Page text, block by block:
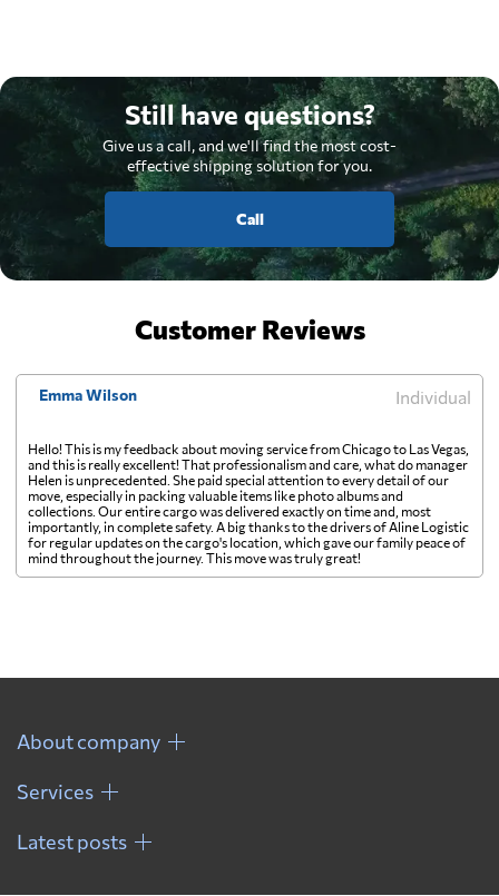
Still have questions?
Give us a call, and we'll find the most cost-
effective shipping solution for you.
Call
Customer Reviews
Emma Wilson Individual
Hello! This is my feedback about moving service from Chicago to Las Vegas,
and this is really excellent! That professionalism and care, what do manager
Helen is unprecedented. She paid special attention to every detail of our
move, especially in packing valuable items like photo albums and
collections. Our entire cargo was delivered exactly on time and, most
importantly, in complete safety. A big thanks to the drivers of Aline Logistic
for regular updates on the cargo's location, which gave our family peace of
mind throughout the journey. This move was truly great!
About company
Services
Latest posts